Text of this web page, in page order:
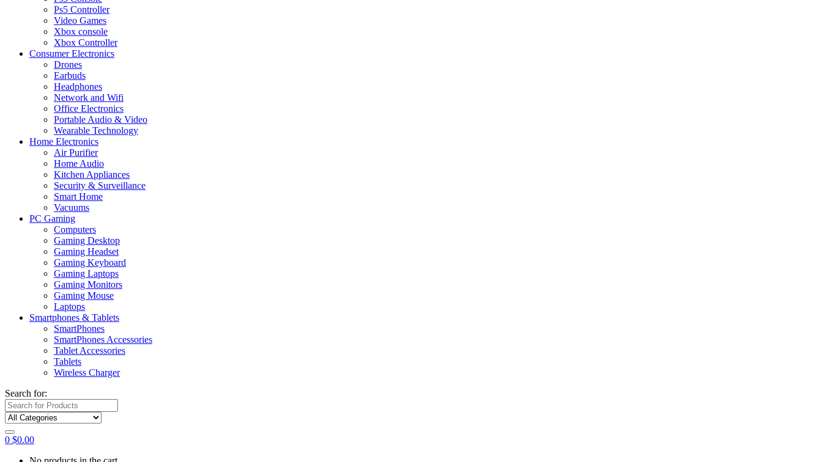
Ps5 Controller
Video Games
Xbox console
Xbox Controller
Consumer Electronics
Drones
Earbuds
Headphones
Network and Wifi
Office Electronics
Portable Audio & Video
Wearable Technology
Home Electronics
Air Purifier
Home Audio
Kitchen Appliances
Security & Surveillance
Smart Home
Vacuums
PC Gaming
Computers
Gaming Desktop
Gaming Headset
Gaming Keyboard
Gaming Laptops
Gaming Monitors
Gaming Mouse
Laptops
Smartphones & Tablets
SmartPhones
SmartPhones Accessories
Tablet Accessories
Tablets
Wireless Charger
Search for:
0 $0.00